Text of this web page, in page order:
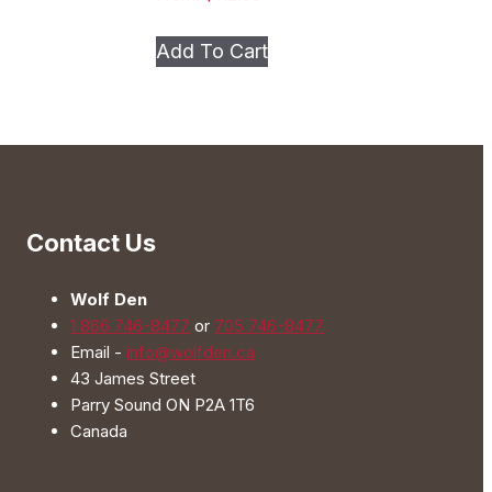
Add To Cartproduct
variants.
on
Contact Us
Wolf Den
1 866 746-8477 or 705 746-8477
Email -info@wolfden.ca
43 James Street
Parry Sound ON P2A 1T6
Canada